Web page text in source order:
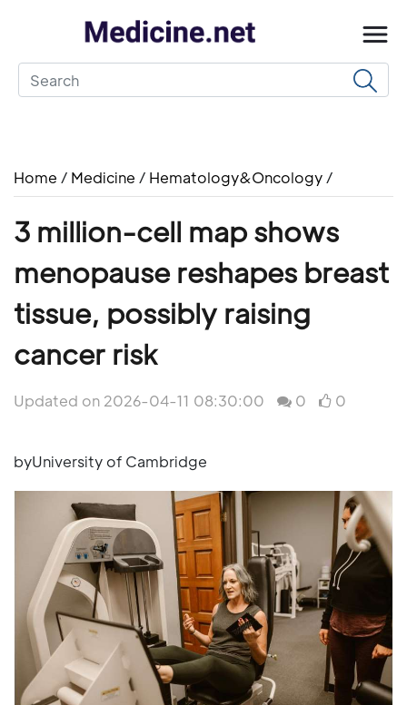
Home / Medicine / Hematology&Oncology /
3 million-cell map shows
menopause reshapes breast
tissue, possibly raising
cancer risk
Updated on 2026-04-11 08:30:00 0 0
byUniversity of Cambridge